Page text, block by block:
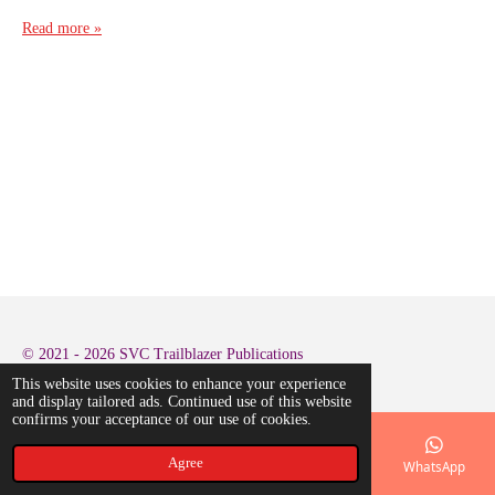
This website uses cookies to enhance your experience
and display tailored ads. Continued use of this website
confirms your acceptance of our use of cookies.
Agree
Read more »
© 2021 - 2026 SVC Trailblazer Publications
Phone WhatsApp